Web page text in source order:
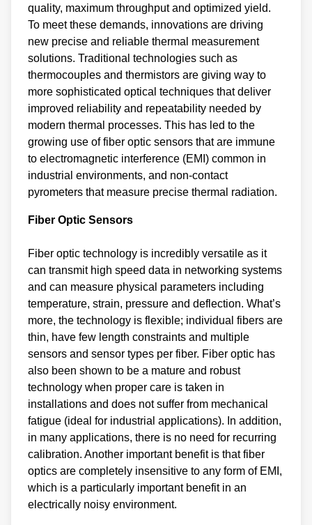
quality, maximum throughput and optimized yield.
To meet these demands, innovations are driving
new precise and reliable thermal measurement
solutions. Traditional technologies such as
thermocouples and thermistors are giving way to
more sophisticated optical techniques that deliver
improved reliability and repeatability needed by
modern thermal processes. This has led to the
growing use of fiber optic sensors that are immune
to electromagnetic interference (EMI) common in
industrial environments, and non-contact
pyrometers that measure precise thermal radiation.
Fiber Optic Sensors
Fiber optic technology is incredibly versatile as it
can transmit high speed data in networking systems
and can measure physical parameters including
temperature, strain, pressure and deflection. What’s
more, the technology is flexible; individual fibers are
thin, have few length constraints and multiple
sensors and sensor types per fiber. Fiber optic has
also been shown to be a mature and robust
technology when proper care is taken in
installations and does not suffer from mechanical
fatigue (ideal for industrial applications). In addition,
in many applications, there is no need for recurring
calibration. Another important benefit is that fiber
optics are completely insensitive to any form of EMI,
which is a particularly important benefit in an
electrically noisy environment.